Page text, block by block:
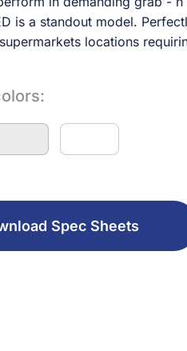
is a standout model.
locations
Spec Sheets